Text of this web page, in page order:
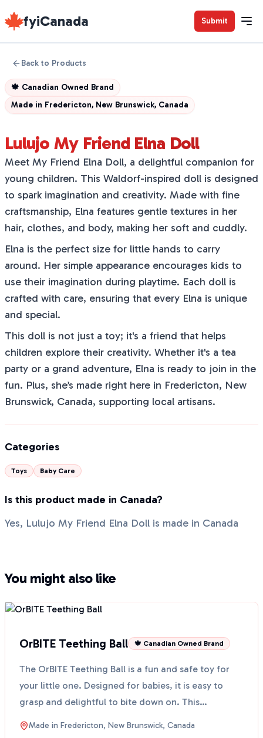
fyiCanada Submit
Back to Products
🍁 Canadian Owned Brand
Made in Fredericton, New Brunswick, Canada
Lulujo My Friend Elna Doll
Meet My Friend Elna Doll, a delightful companion for
young children. This Waldorf-inspired doll is designed
to spark imagination and creativity. Made with fine
craftsmanship, Elna features gentle textures in her
hair, clothes, and body, making her soft and cuddly.
Elna is the perfect size for little hands to carry
around. Her simple appearance encourages kids to
use their imagination during playtime. Each doll is
crafted with care, ensuring that every Elna is unique
and special.
This doll is not just a toy; it's a friend that helps
children explore their creativity. Whether it's a tea
party or a grand adventure, Elna is ready to join in the
fun. Plus, she’s made right here in Fredericton, New
Brunswick, Canada, supporting local artisans.
Categories
Toys Baby Care
Is this product made in Canada?
Yes, Lulujo My Friend Elna Doll is made in Canada
You might also like
OrBITE Teething Ball 🍁 Canadian Owned Brand
The OrBITE Teething Ball is a fun and safe toy for
your little one. Designed for babies, it is easy to
grasp and delightful to bite down on. This
teething...
Made in Fredericton, New Brunswick, Canada